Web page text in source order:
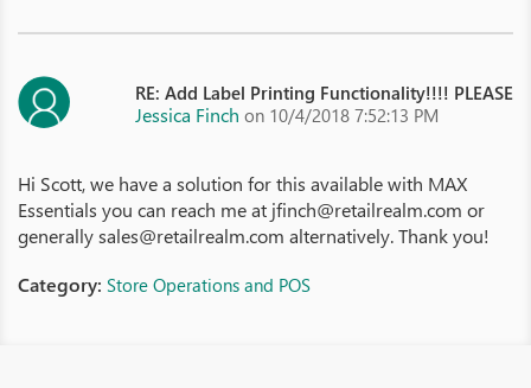
RE: Add Label Printing Functionality!!!! PLEASE
Jessica Finch on 10/4/2018 7:52:13 PM
Hi Scott, we have a solution for this available with MAX
Essentials you can reach me at jfinch@retailrealm.com or
generally sales@retailrealm.com alternatively. Thank you!
Category: Store Operations and POS